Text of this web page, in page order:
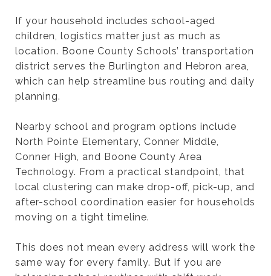
If your household includes school-aged
children, logistics matter just as much as
location. Boone County Schools’ transportation
district serves the Burlington and Hebron area,
which can help streamline bus routing and daily
planning.
Nearby school and program options include
North Pointe Elementary, Conner Middle,
Conner High, and Boone County Area
Technology. From a practical standpoint, that
local clustering can make drop-off, pick-up, and
after-school coordination easier for households
moving on a tight timeline.
This does not mean every address will work the
same way for every family. But if you are